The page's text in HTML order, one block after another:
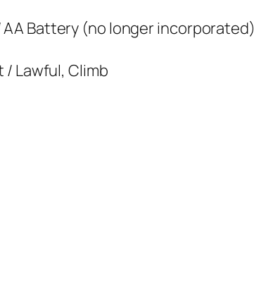
AA Battery (no longer incorporated)
/ Lawful, Climb